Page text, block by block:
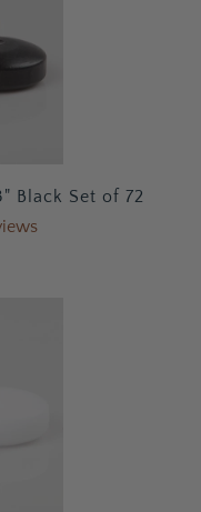
Black Set of 72